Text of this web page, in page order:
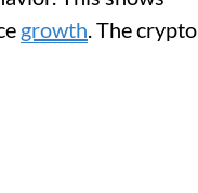
growth. The crypto